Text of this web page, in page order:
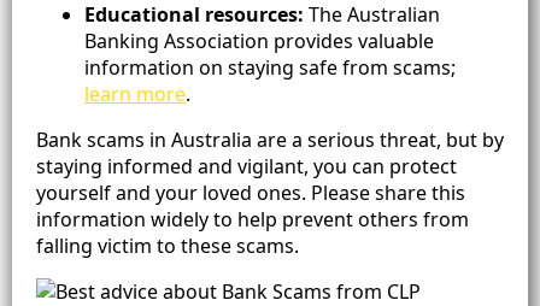
Educational resources: The Australian
Banking Association provides valuable
information on staying safe from scams;
learn more.
Bank scams in Australia are a serious threat, but by
staying informed and vigilant, you can protect
yourself and your loved ones. Please share this
information widely to help prevent others from
falling victim to these scams.